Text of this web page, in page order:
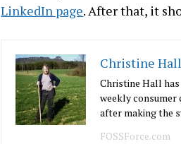
LinkedIn page. After that, it
Christine Hall
Christine Hall has
weekly consumer
after making the
FOSSForce.com